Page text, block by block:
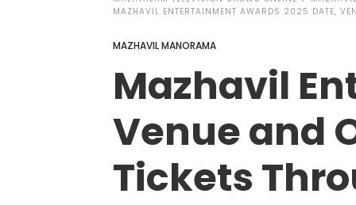
MAZHAVIL ENTERTAINMENT AWARDS 2025 DATE,
MAZHAVIL MANORAMA
Mazhavil
Venue and
Tickets